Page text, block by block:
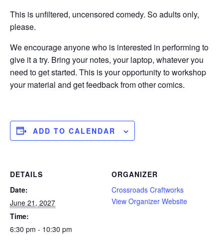
This is unfiltered, uncensored comedy. So adults only,
please.
We encourage anyone who is interested in performing to
give it a try. Bring your notes, your laptop, whatever you
need to get started. This is your opportunity to workshop
your material and get feedback from other comics.
ADD TO CALENDAR
DETAILS
Date:
June 21, 2027
Time:
6:30 pm - 10:30 pm
ORGANIZER
Crossroads Craftworks
View Organizer Website